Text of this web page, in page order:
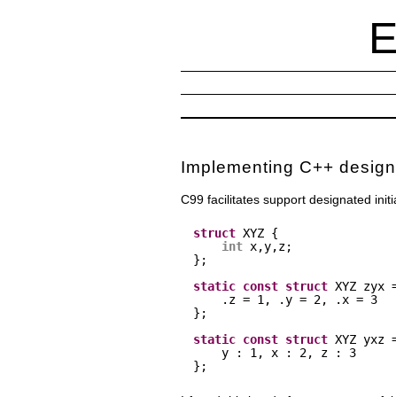
Implementing C++
C99 facilitates support designated
struct XYZ {
int x,y,z;
};
static const struct XYZ zyx
.z = 1, .y = 2, .x = 3
};
static const struct XYZ yxz
y : 1, x : 2, z : 3
};